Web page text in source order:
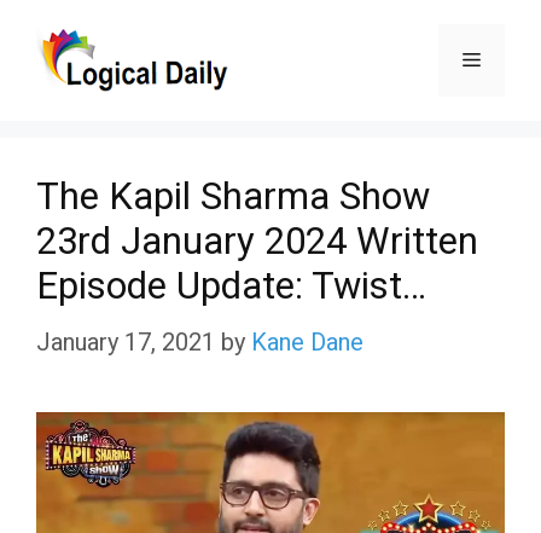
Menu
The Kapil Sharma Show
23rd January 2024 Written
Episode Update: Twist…
January 17, 2021 by Kane Dane